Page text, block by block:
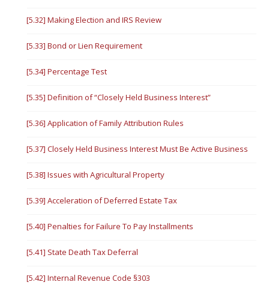
[5.32] Making Election and IRS Review
[5.33] Bond or Lien Requirement
[5.34] Percentage Test
[5.35] Definition of “Closely Held Business Interest”
[5.36] Application of Family Attribution Rules
[5.37] Closely Held Business Interest Must Be Active Business
[5.38] Issues with Agricultural Property
[5.39] Acceleration of Deferred Estate Tax
[5.40] Penalties for Failure To Pay Installments
[5.41] State Death Tax Deferral
[5.42] Internal Revenue Code §303